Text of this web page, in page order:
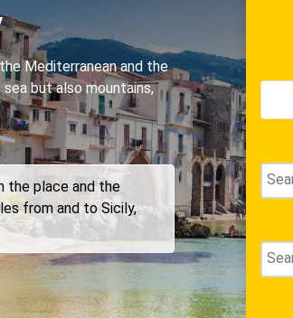
Mediterranean and the
but also mountains,
the place and the
from and to Sicily,